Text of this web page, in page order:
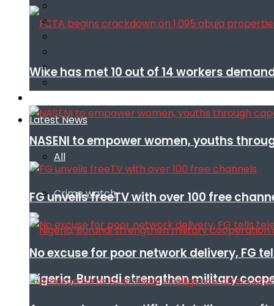
Wike has met 10 out of 14 workers
Latest News
All
Crime watch
Nigeria, Burundi strengthen military
NASENI to empower women, youths
FG unveils freeTV with over 100 free
No excuse for poor network delivery, FG